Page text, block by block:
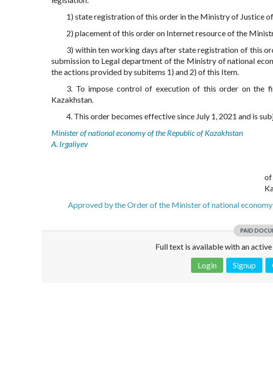
1) state registration of this order in the Ministry of Justice
2) placement of this order on Internet resource of the
3) within ten working days after state registration of this
submission to Legal department of the Ministry of national
the actions provided by subitems 1) and 2) of this Item.
3. To impose control of execution of this order on the
Kazakhstan.
4. This order becomes effective since July 1, 2021 and is
Minister of national economy of the Republic of Kazakhstan
A. Irgaliyev
Approved by the Order of the Minister of national
PAID
Full text is available with an
Login
Signup